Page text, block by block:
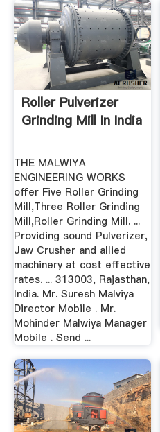
Roller Pulverizer
Grinding Mill In India
THE MALWIYA
ENGINEERING WORKS
offer Five Roller Grinding
Mill,Three Roller Grinding
Mill,Roller Grinding Mill. ...
Providing sound Pulverizer,
Jaw Crusher and allied
machinery at cost effective
rates. ... 313003, Rajasthan,
India. Mr. Suresh Malviya
Director Mobile . Mr.
Mohinder Malwiya Manager
Mobile . Send ...